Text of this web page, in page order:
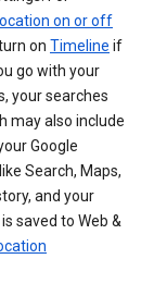
on or off
on Timeline if
go with your
your searches
may also include
Google
Search, Maps,
and your
saved to Web &